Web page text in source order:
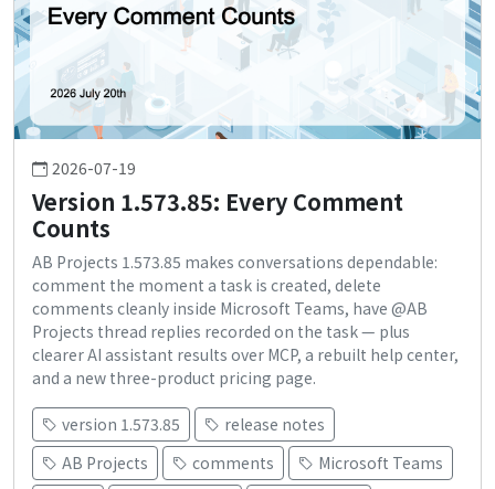
2026-07-19
Version 1.573.85: Every Comment
Counts
AB Projects 1.573.85 makes conversations dependable:
comment the moment a task is created, delete
comments cleanly inside Microsoft Teams, have @AB
Projects thread replies recorded on the task — plus
clearer AI assistant results over MCP, a rebuilt help center,
and a new three-product pricing page.
version 1.573.85
release notes
AB Projects
comments
Microsoft Teams